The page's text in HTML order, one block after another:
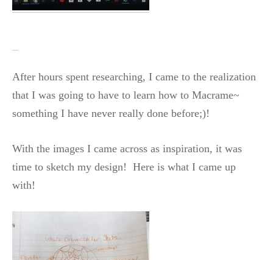
After hours spent researching, I came to the realization
that I was going to have to learn how to Macrame~
something I have never really done before;)!
With the images I came across as inspiration, it was
time to sketch my design! Here is what I came up
with!